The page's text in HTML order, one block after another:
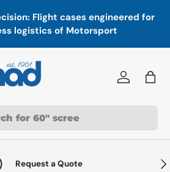
Flight cases engineered for
logistics of Motorsport
Log inBag
Request a Quote